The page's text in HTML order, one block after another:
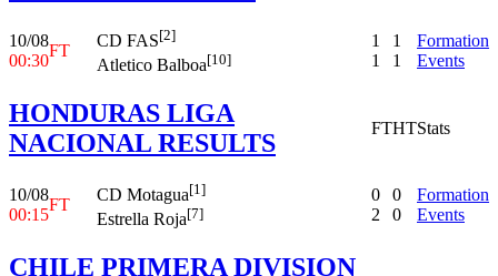
10/08
00:30
FT
CD FAS[2]
Atletico Balboa[10]
1
1
1
1
Formation
Events
HONDURAS LIGA
NACIONAL RESULTS
FTHTStats
10/08
00:15
FT
CD Motagua[1]
Estrella Roja[7]
0
2
0
0
Formation
Events
CHILE PRIMERA DIVISION